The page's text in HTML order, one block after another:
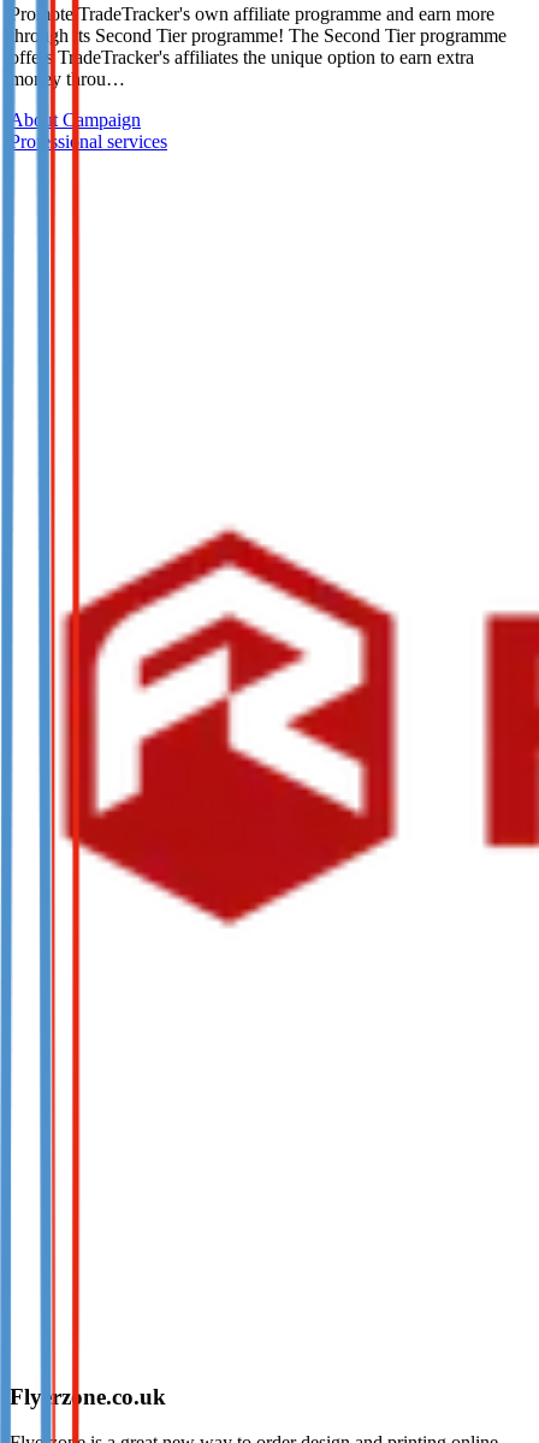
Promote TradeTracker's own affiliate programme and earn more
through its Second Tier programme! The Second Tier programme
offers TradeTracker's affiliates the unique option to earn extra
money throu…
About Campaign
Professional services
Flyerzone.co.uk